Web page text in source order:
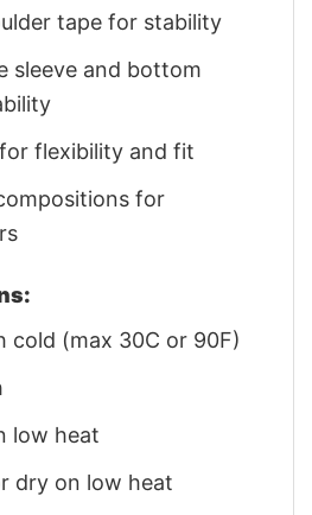
tape for stability
sleeve and bottom
flexibility and fit
for
cold (max 30C or 90F)
low heat
dry on low heat